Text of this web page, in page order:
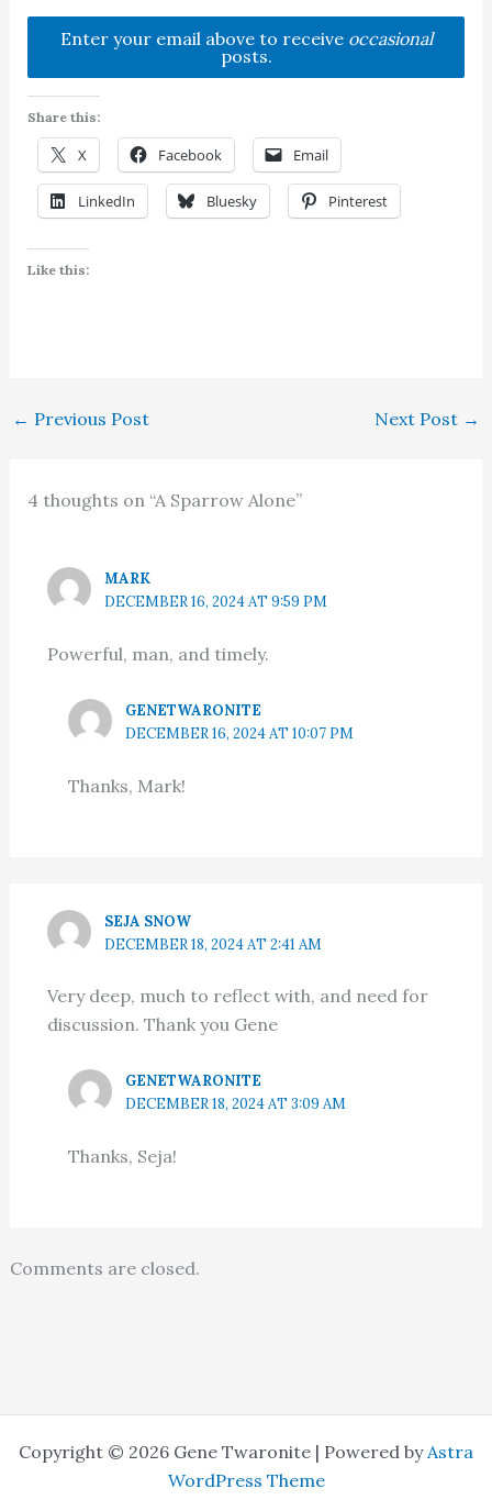
Enter your email above to receive occasional
posts.
Share this:
X Facebook Email
LinkedIn Bluesky Pinterest
Like this:
← Previous Post Next Post →
4 thoughts on “A Sparrow Alone”
MARK
DECEMBER 16, 2024 AT 9:59 PM
Powerful, man, and timely.
GENETWARONITE
DECEMBER 16, 2024 AT 10:07 PM
Thanks, Mark!
SEJA SNOW
DECEMBER 18, 2024 AT 2:41 AM
Very deep, much to reflect with, and need for
discussion. Thank you Gene
GENETWARONITE
DECEMBER 18, 2024 AT 3:09 AM
Thanks, Seja!
Comments are closed.
Copyright © 2026 Gene Twaronite | Powered byAstra
WordPress Theme